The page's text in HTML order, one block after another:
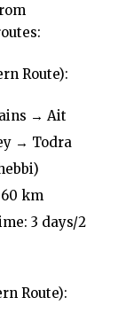
Route):
→ Ait
→ Todra
km
3 days/2
Route):